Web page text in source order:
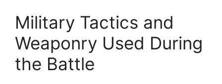
Military Tactics and
Weaponry Used During
the Battle